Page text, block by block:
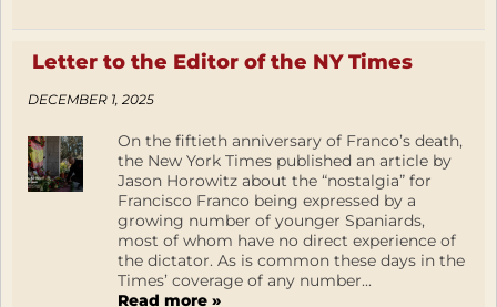
Letter to the Editor of the NY Times
DECEMBER 1, 2025
On the fiftieth anniversary of Franco’s death,
the New York Times published an article by
Jason Horowitz about the “nostalgia” for
Francisco Franco being expressed by a
growing number of younger Spaniards,
most of whom have no direct experience of
the dictator. As is common these days in the
Times’ coverage of any number...
Read more »